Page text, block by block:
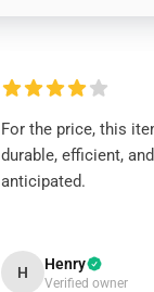
For the price, this
durable, efficient,
anticipated.
H Henry
Verified owner